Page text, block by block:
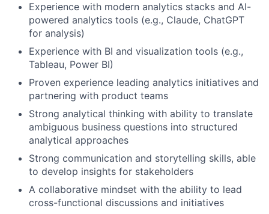
Experience with modern analytics stacks and AI-
powered analytics tools (e.g., Claude, ChatGPT
for analysis)
Experience with BI and visualization tools (e.g.,
Tableau, Power BI)
Proven experience leading analytics initiatives and
partnering with product teams
Strong analytical thinking with ability to translate
ambiguous business questions into structured
analytical approaches
Strong communication and storytelling skills, able
to develop insights for stakeholders
A collaborative mindset with the ability to lead
cross-functional discussions and initiatives